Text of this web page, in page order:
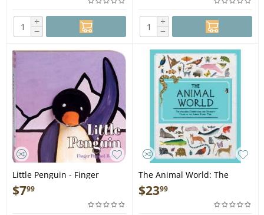
+
−
+
−
Little Penguin - Finger
Puppet Book
$799
The Animal World: The
Amazing Connections and
Diversity Found in the
Animal Family Tree - Book
$2399